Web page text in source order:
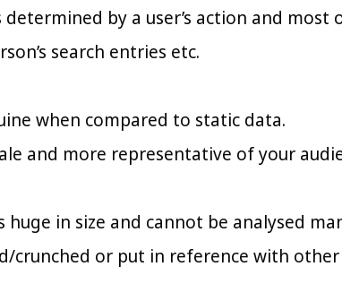
by a user’s action and
search entries etc.
when compared to static data.
and more representative of your
in size and cannot be analysed
crunched or put in reference with